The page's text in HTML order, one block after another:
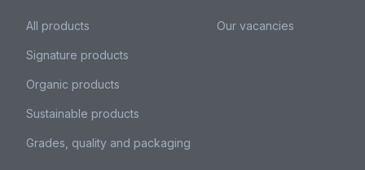
All products
Signature products
Organic products
Sustainable products
Grades, quality and packaging
Our vacancies